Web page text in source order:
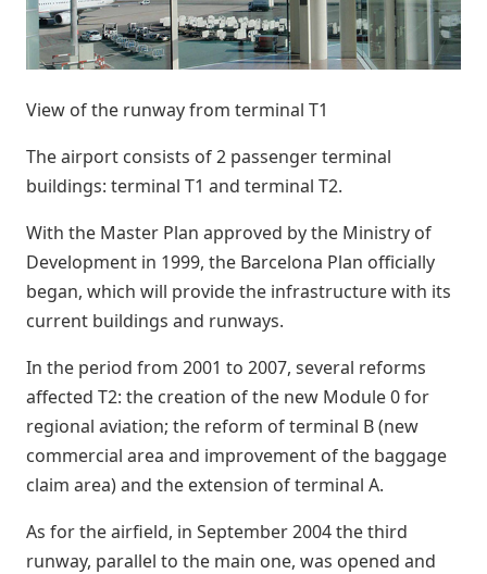
View of the runway from terminal T1
The airport consists of 2 passenger terminal
buildings: terminal T1 and terminal T2.
With the Master Plan approved by the Ministry of
Development in 1999, the Barcelona Plan officially
began, which will provide the infrastructure with its
current buildings and runways.
In the period from 2001 to 2007, several reforms
affected T2: the creation of the new Module 0 for
regional aviation; the reform of terminal B (new
commercial area and improvement of the baggage
claim area) and the extension of terminal A.
As for the airfield, in September 2004 the third
runway, parallel to the main one, was opened and